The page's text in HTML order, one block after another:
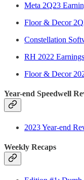
Meta 2Q23
Floor & Decor
Constellation
RH 2022
Floor & Decor
Year-end Speedwell
2023 Year-end
Weekly Recaps